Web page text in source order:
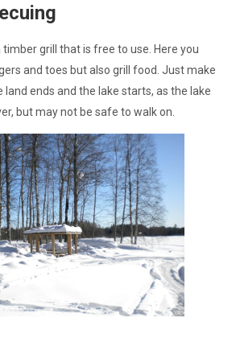
timber grill that is free to use. Here you
and toes but also grill food. Just make
land ends and the lake starts, as the lake
but may not be safe to walk on.